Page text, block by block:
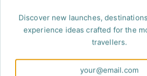
Discover new launches,
experience ideas crafted for the
travellers.